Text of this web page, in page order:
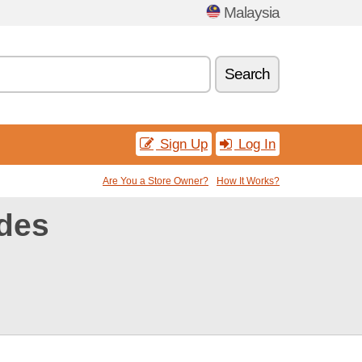
Malaysia
Search
Sign Up Log In
Are You a Store Owner? How It Works?